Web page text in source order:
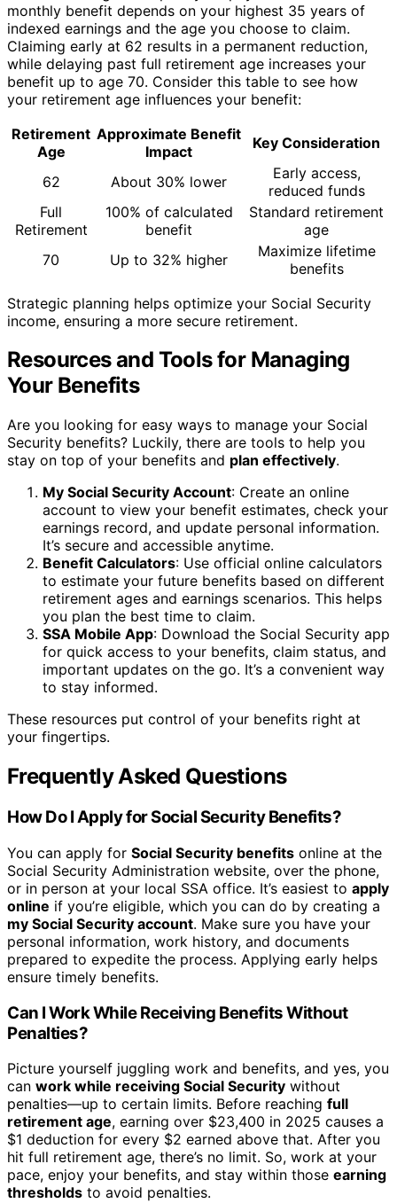
monthly benefit depends on your highest 35 years of
indexed earnings and the age you choose to claim.
Claiming early at 62 results in a permanent reduction,
while delaying past full retirement age increases your
benefit up to age 70. Consider this table to see how
your retirement age influences your benefit:
Retirement
Age
Approximate Benefit
Impact
Key Consideration
62 About 30% lower
Early access,
reduced funds
Full
Retirement
100% of calculated
benefit
Standard retirement
age
70
Up to 32% higher
Maximize lifetime
benefits
Strategic planning helps optimize your Social Security
income, ensuring a more secure retirement.
Resources and Tools for Managing
Your Benefits
Are you looking for easy ways to manage your Social
Security benefits? Luckily, there are tools to help you
stay on top of your benefits and plan effectively.
My Social Security Account: Create an online
account to view your benefit estimates, check your
earnings record, and update personal information.
It’s secure and accessible anytime.
Benefit Calculators: Use official online calculators
to estimate your future benefits based on different
retirement ages and earnings scenarios. This helps
you plan the best time to claim.
SSA Mobile App: Download the Social Security app
for quick access to your benefits, claim status, and
important updates on the go. It’s a convenient way
to stay informed.
These resources put control of your benefits right at
your fingertips.
Frequently Asked Questions
How Do I Apply for Social Security Benefits?
You can apply for Social Security benefits online at the
Social Security Administration website, over the phone,
or in person at your local SSA office. It’s easiest to apply
online if you’re eligible, which you can do by creating a
my Social Security account. Make sure you have your
personal information, work history, and documents
prepared to expedite the process. Applying early helps
ensure timely benefits.
Can I Work While Receiving Benefits Without
Penalties?
Picture yourself juggling work and benefits, and yes, you
can work while receiving Social Security without
penalties—up to certain limits. Before reaching full
retirement age, earning over $23,400 in 2025 causes a
$1 deduction for every $2 earned above that. After you
hit full retirement age, there’s no limit. So, work at your
pace, enjoy your benefits, and stay within those earning
thresholds to avoid penalties.